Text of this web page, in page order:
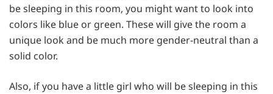
be sleeping in this room, you might want to look into
colors like blue or green. These will give the room a
unique look and be much more gender-neutral than a
solid color.
Also, if you have a little girl who will be sleeping in this